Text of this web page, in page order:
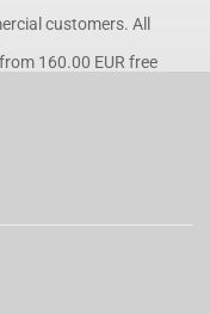
customers. All
from 160.00 EUR free